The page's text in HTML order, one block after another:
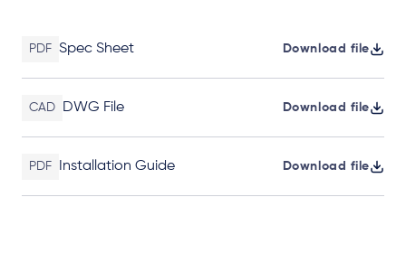
PDF Spec Sheet Download file
CAD DWG File Download file
PDF Installation Guide Download file